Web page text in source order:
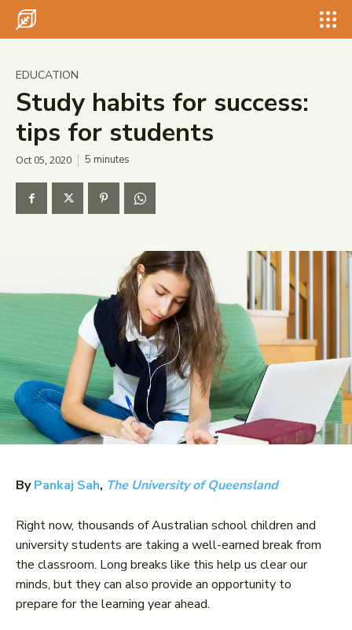
EDUCATION
Study habits for success:
tips for students
Oct 05, 2020 5 minutes
ByPankaj Sah, The University of Queensland
Right now, thousands of Australian school children and
university students are taking a well-earned break from
the classroom. Long breaks like this help us clear our
minds, but they can also provide an opportunity to
prepare for the learning year ahead.